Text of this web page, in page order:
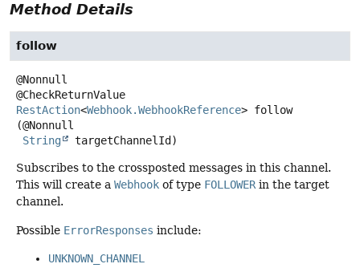
Method Details
follow
@Nonnull
RestAction<Webhook.WebhookReference> follow
(@Nonnull
String
targetChannelId)
Subscribes to the crossposted messages in this channel.
This will create a Webhook of type FOLLOWERin the target
channel.
Possible ErrorResponses include:
UNKNOWN_CHANNEL